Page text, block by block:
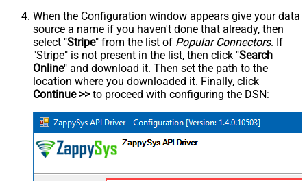
When the Configuration window appears give your data
source a name if you haven't done that already, then
select "Stripe" from the list of Popular Connectors. If
"Stripe" is not present in the list, then click "Search
Online" and download it. Then set the path to the
location where you downloaded it. Finally, click
Continue >>to proceed with configuring the DSN: